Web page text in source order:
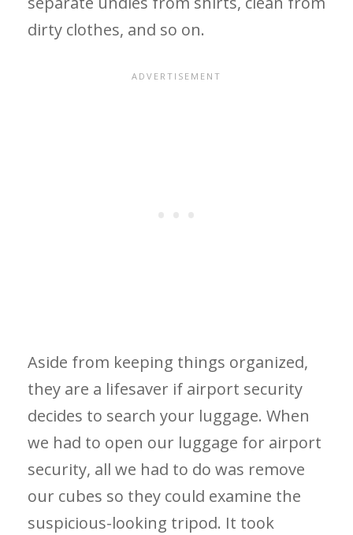
dirty clothes, and so on.
Aside from keeping things organized,
they are a lifesaver if airport security
decides to search your luggage. When
we had to open our luggage for airport
security, all we had to do was remove
our cubes so they could examine the
suspicious-looking tripod. It took